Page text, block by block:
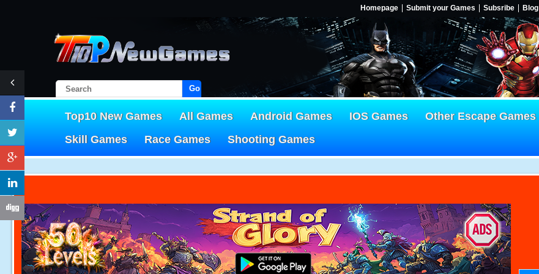
Homepage Submit your Games Subsribe Blog
Go!
Top10 New Games All Games Android Games IOS Games Other Escape Games
Skill Games
Race Games Shooting Games